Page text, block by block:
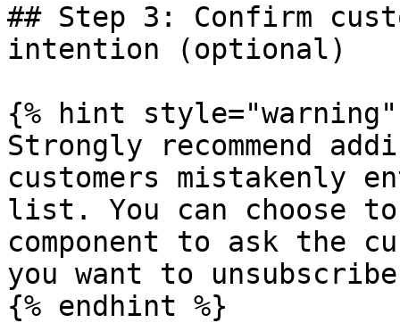
## Step 3: Confirm
intention (optional)
{% hint style="warning"
Strongly recommend
customers mistakenly
list. You can choose
component to ask the
you want to unsubscribe
{% endhint %}